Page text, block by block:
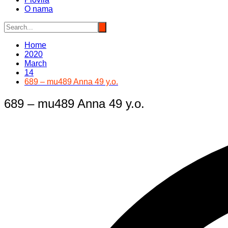
O nama
Home
2020
March
14
689 – mu489 Anna 49 y.o.
689 – mu489 Anna 49 y.o.